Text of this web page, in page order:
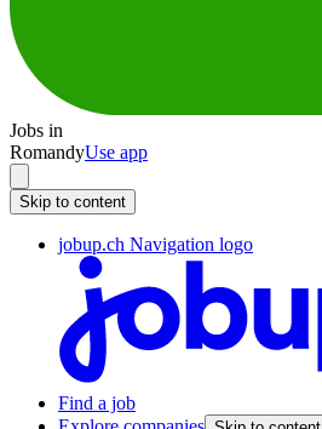
Jobs in
RomandyUse app
Skip to content
jobup.ch Navigation logo
Find a job